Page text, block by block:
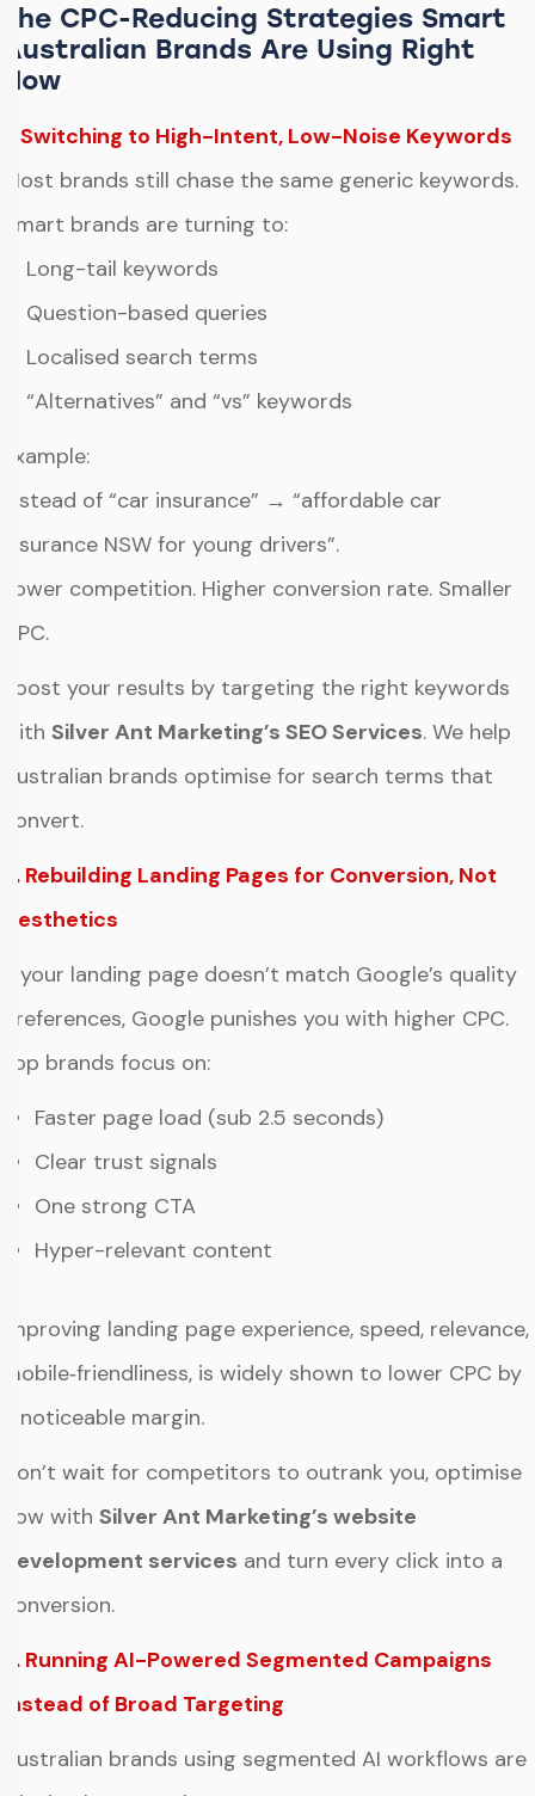
The CPC-Reducing Strategies Smart
Australian Brands Are Using Right
Now
1. Switching to High-Intent, Low-Noise Keywords
Most brands still chase the same generic keywords.
Smart brands are turning to:
✔ Long-tail keywords
✔ Question-based queries
✔ Localised search terms
✔ “Alternatives” and “vs” keywords
Example:
Instead of “car insurance” → “affordable car
insurance NSW for young drivers”.
Lower competition. Higher conversion rate. Smaller
CPC.
Boost your results by targeting the right keywords
with Silver Ant Marketing’s SEO Services. We help
Australian brands optimise for search terms that
convert.
2. Rebuilding Landing Pages for Conversion, Not
Aesthetics
If your landing page doesn’t match Google’s quality
preferences, Google punishes you with higher CPC.
Top brands focus on:
Faster page load (sub 2.5 seconds)
Clear trust signals
One strong CTA
Hyper-relevant content
Improving landing page experience, speed, relevance,
mobile‑friendliness, is widely shown to lower CPC by
a noticeable margin.
Don’t wait for competitors to outrank you, optimise
now with Silver Ant Marketing’s website
development services and turn every click into a
conversion.
3. Running AI-Powered Segmented Campaigns
Instead of Broad Targeting
Australian brands using segmented AI workflows are